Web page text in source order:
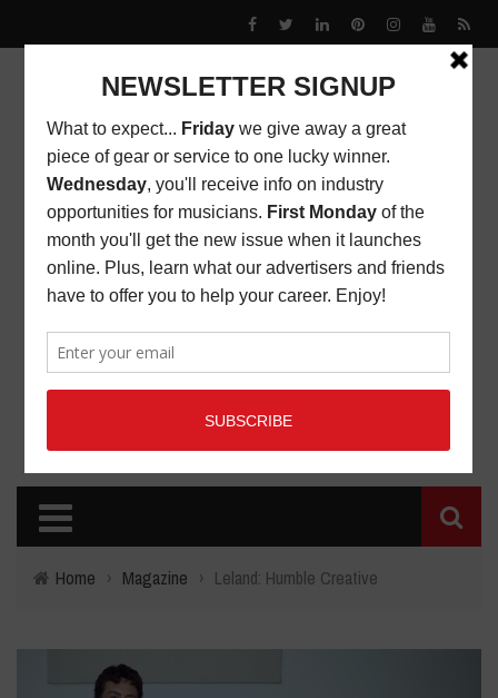
Home › Magazine › Leland: Humble Creative